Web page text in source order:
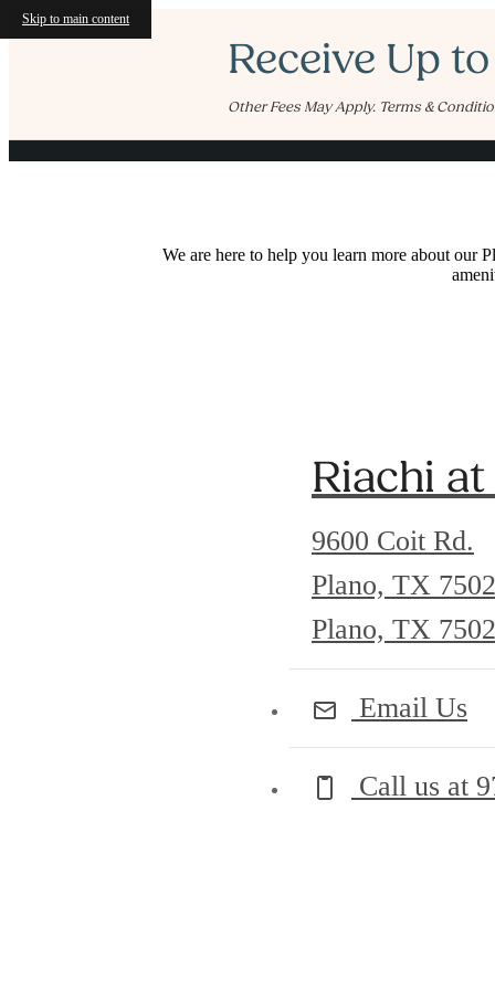
Skip to main content
Receive Up
Other Fees May Apply. Terms &
We are here to help you learn more about our
Riachi at
9600 Coit Rd.
Plano, TX
Plano, TX
Email Us
Call us at